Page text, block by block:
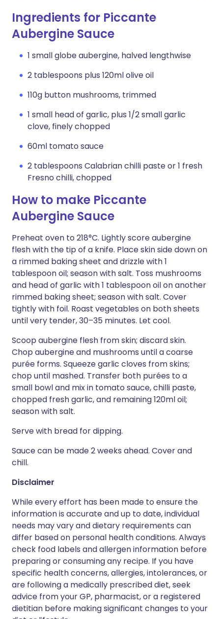
Ingredients for Piccante
Aubergine Sauce
1 small globe aubergine, halved lengthwise
2 tablespoons plus 120ml olive oil
110g button mushrooms, trimmed
1 small head of garlic, plus 1/2 small garlic
clove, finely chopped
60ml tomato sauce
2 tablespoons Calabrian chilli paste or 1 fresh
Fresno chilli, chopped
How to make Piccante
Aubergine Sauce
Preheat oven to 218°C. Lightly score aubergine
flesh with the tip of a knife. Place skin side down on
a rimmed baking sheet and drizzle with 1
tablespoon oil; season with salt. Toss mushrooms
and head of garlic with 1 tablespoon oil on another
rimmed baking sheet; season with salt. Cover
tightly with foil. Roast vegetables on both sheets
until very tender, 30–35 minutes. Let cool.
Scoop aubergine flesh from skin; discard skin.
Chop aubergine and mushrooms until a coarse
purée forms. Squeeze garlic cloves from skins;
chop until mashed. Transfer both purées to a
small bowl and mix in tomato sauce, chilli paste,
chopped fresh garlic, and remaining 120ml oil;
season with salt.
Serve with bread for dipping.
Sauce can be made 2 weeks ahead. Cover and
chill.
Disclaimer
While every effort has been made to ensure the
information is accurate and up to date, individual
needs may vary and dietary requirements can
differ based on personal health conditions. Always
check food labels and allergen information before
preparing or consuming any recipe. If you have
specific health concerns, allergies, intolerances, or
are following a medically prescribed diet, seek
advice from your GP, pharmacist, or a registered
dietitian before making significant changes to your